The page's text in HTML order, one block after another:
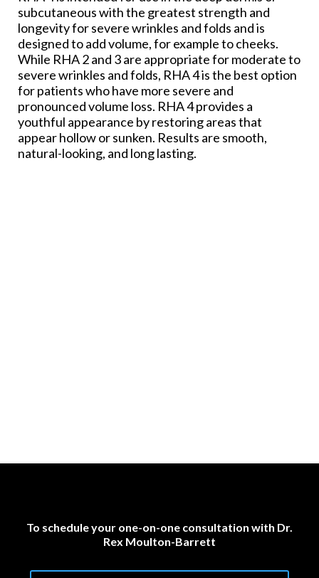
subcutaneous with the greatest strength and
longevity for severe wrinkles and folds and is
designed to add volume, for example to cheeks.
While RHA 2 and 3 are appropriate for moderate to
severe wrinkles and folds, RHA 4 is the best option
for patients who have more severe and
pronounced volume loss. RHA 4 provides a
youthful appearance by restoring areas that
appear hollow or sunken. Results are smooth,
natural-looking, and long lasting.
To schedule your one-on-one consultation with Dr.
Rex Moulton-Barrett